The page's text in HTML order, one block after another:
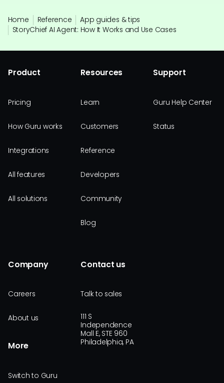
Home Reference
App guides & tips
StoryChief AI Agent: How It Works and Use Cases
Product
Pricing
How Guru works
Integrations
All features
All solutions
Resources
Learn
Customers
Reference
Developers
Community
Blog
Support
Guru Help Center
Status
Company
Careers
About us
More
Switch to Guru
Contact us
Talk to sales
111 S
Independence
Mall E, STE 960
Philadelphia, PA